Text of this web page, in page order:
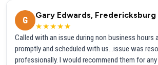
G
Gary Edwards, Fredericksburg
★★★★★
Called with an issue during non business hours
promptly and scheduled with us...issue was
professionally. I would recommend them for